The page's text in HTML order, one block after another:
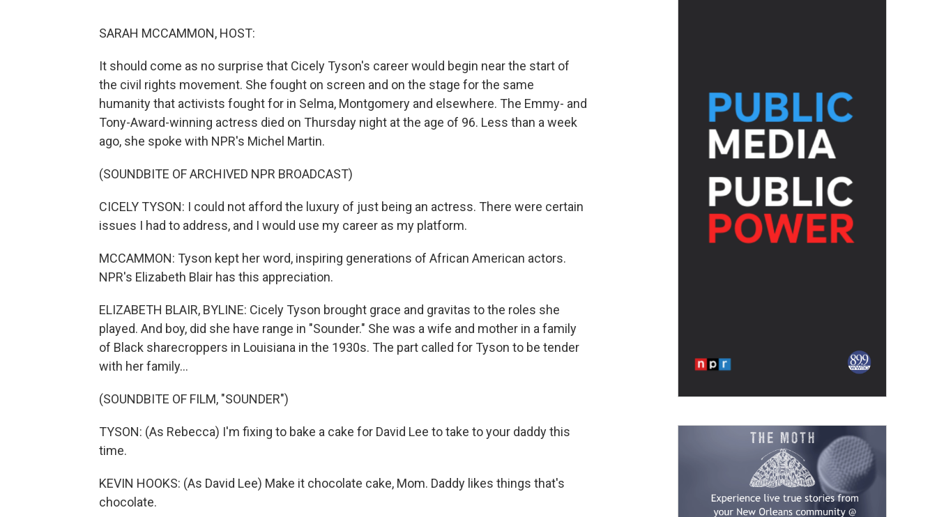
SARAH MCCAMMON, HOST:
It should come as no surprise that Cicely Tyson's career would begin near the start of
the civil rights movement. She fought on screen and on the stage for the same
humanity that activists fought for in Selma, Montgomery and elsewhere. The Emmy- and
Tony-Award-winning actress died on Thursday night at the age of 96. Less than a week
ago, she spoke with NPR's Michel Martin.
(SOUNDBITE OF ARCHIVED NPR BROADCAST)
CICELY TYSON: I could not afford the luxury of just being an actress. There were certain
issues I had to address, and I would use my career as my platform.
MCCAMMON: Tyson kept her word, inspiring generations of African American actors.
NPR's Elizabeth Blair has this appreciation.
ELIZABETH BLAIR, BYLINE: Cicely Tyson brought grace and gravitas to the roles she
played. And boy, did she have range in "Sounder." She was a wife and mother in a family
of Black sharecroppers in Louisiana in the 1930s. The part called for Tyson to be tender
with her family...
(SOUNDBITE OF FILM, "SOUNDER")
TYSON: (As Rebecca) I'm fixing to bake a cake for David Lee to take to your daddy this
time.
KEVIN HOOKS: (As David Lee) Make it chocolate cake, Mom. Daddy likes things that's
chocolate.